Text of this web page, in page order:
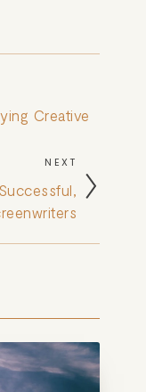
Creative
NEXT